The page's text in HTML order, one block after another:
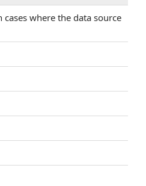
where the data source